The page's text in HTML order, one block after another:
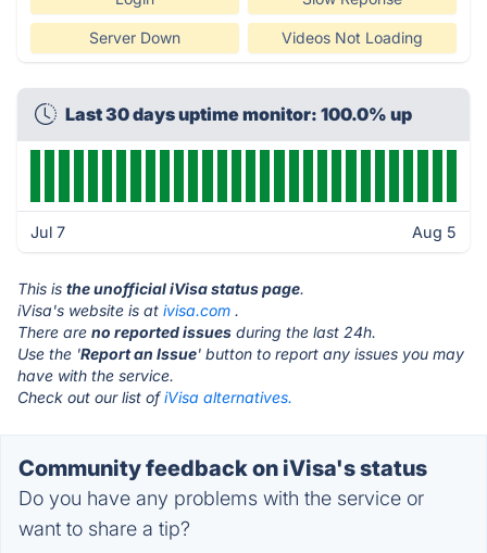
Server Down Videos Not Loading
Last 30 days uptime monitor: 100.0% up
Jul 7 Aug 5
This is the unofficial iVisa status page.
iVisa's website is at ivisa.com .
There are no reported issues during the last 24h.
Use the 'Report an Issue' button to report any issues you may
have with the service.
Check out our list ofiVisa alternatives.
Community feedback on iVisa's status
Do you have any problems with the service or
want to share a tip?